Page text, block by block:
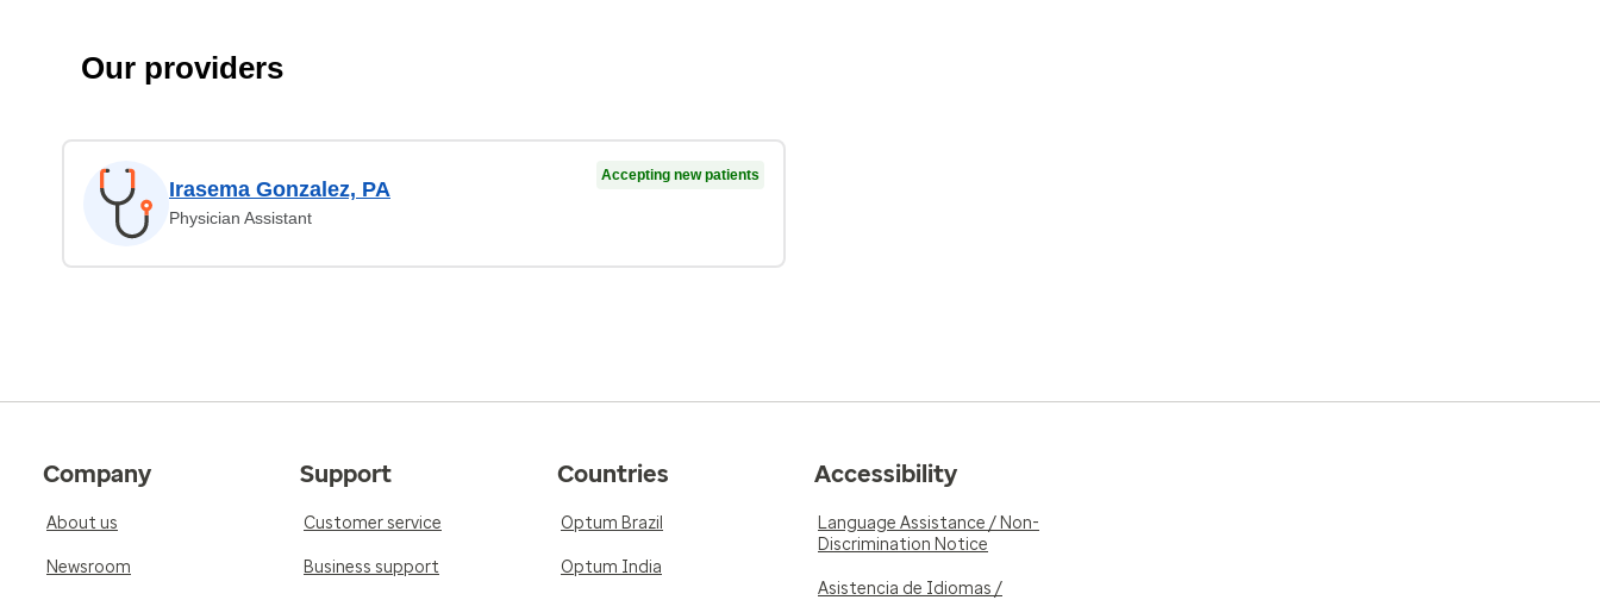
Our providers
Irasema Gonzalez, PA
Physician Assistant
Accepting new patients
Company
About us
Newsroom
Support
Customer service
Business support
Countries
Optum Brazil
Optum India
Accessibility
Language Assistance / Non-
Discrimination Notice
Asistencia de Idiomas /